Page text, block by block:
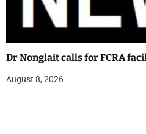
Dr Nonglait calls for FCRA
August 8, 2026